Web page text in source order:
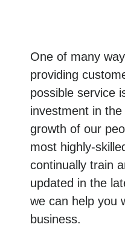
One of many
providing
possible service
investment in
growth of our
most highly-
continually train
updated in the
we can help you
business.